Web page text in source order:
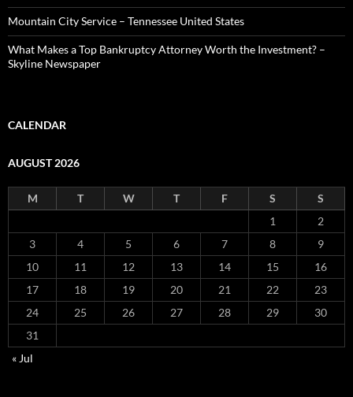
Mountain City Service – Tennessee United States
What Makes a Top Bankruptcy Attorney Worth the Investment? –
Skyline Newspaper
CALENDAR
AUGUST 2026
M T W T F S
S
1
2
3
4 5 6 7 8
9
10
11 12 13 14 15
16
17
18 19 20 21 22
23
24
25 26 27 28 29
30
31
« Jul